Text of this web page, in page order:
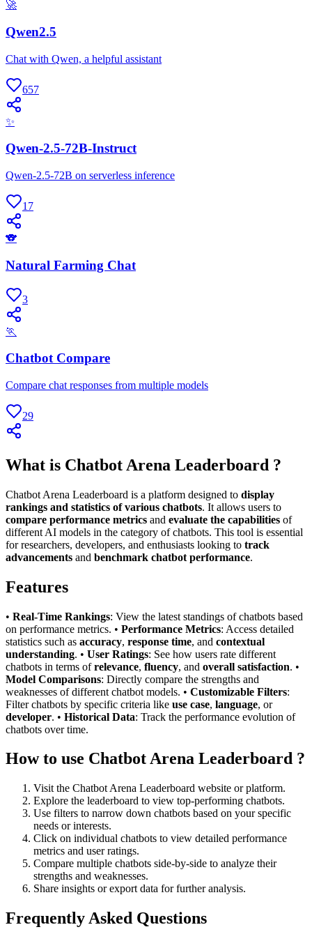
🚀
Qwen2.5
Chat with Qwen, a helpful assistant
657
✨
Qwen-2.5-72B-Instruct
Qwen-2.5-72B on serverless inference
17
🐨
Natural Farming Chat
3
🏃
Chatbot Compare
Compare chat responses from multiple models
29
What is Chatbot Arena Leaderboard ?
Chatbot Arena Leaderboard is a platform designed to display
rankings and statistics of various chatbots. It allows users to
compare performance metrics and evaluate the capabilities of
different AI models in the category of chatbots. This tool is essential
for researchers, developers, and enthusiasts looking to track
advancements and benchmark chatbot performance.
Features
• Real-Time Rankings: View the latest standings of chatbots based
on performance metrics. • Performance Metrics: Access detailed
statistics such as accuracy, response time, and contextual
understanding. • User Ratings: See how users rate different
chatbots in terms ofrelevance, fluency, and overall satisfaction. •
Model Comparisons: Directly compare the strengths and
weaknesses of different chatbot models. • Customizable Filters:
Filter chatbots by specific criteria like use case, language, or
developer. • Historical Data: Track the performance evolution of
chatbots over time.
How to use Chatbot Arena Leaderboard ?
Visit the Chatbot Arena Leaderboard website or platform.
Explore the leaderboard to view top-performing chatbots.
Use filters to narrow down chatbots based on your specific
needs or interests.
Click on individual chatbots to view detailed performance
metrics and user ratings.
Compare multiple chatbots side-by-side to analyze their
strengths and weaknesses.
Share insights or export data for further analysis.
Frequently Asked Questions